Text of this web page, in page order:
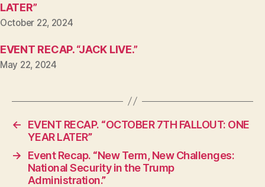
LATER”
October 22, 2024
EVENT RECAP. “JACK LIVE.”
May 22, 2024
←
EVENT RECAP. “OCTOBER 7TH FALLOUT: ONE
YEAR LATER”
→
Event Recap. “New Term, New Challenges:
National Security in the Trump
Administration.”